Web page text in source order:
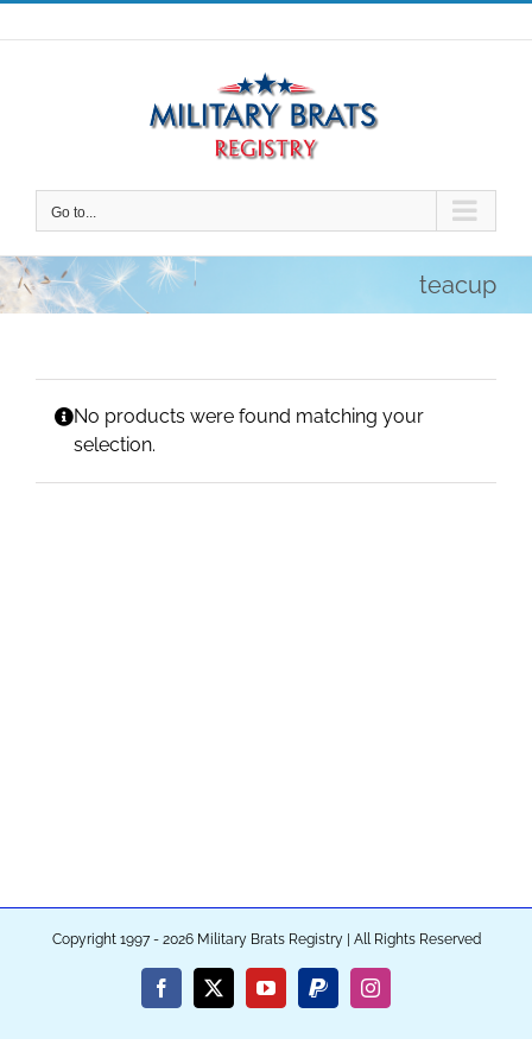
Skip
to
Go to...
teacup
No products were found matching your
selection.
Copyright 1997 - 2026 Military Brats Registry | All Rights Reserved
Facebook
X YouTubePayPalInstagram